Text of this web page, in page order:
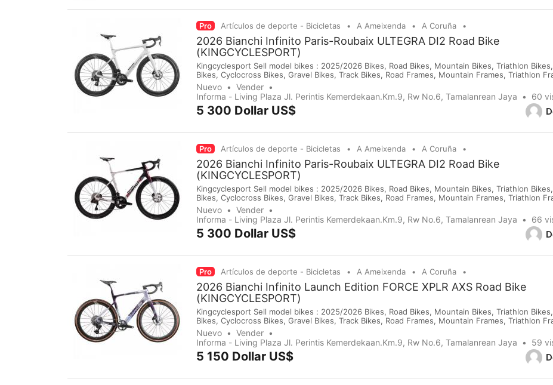
Pro Artículos de deporte - Bicicletas A Ameixenda A Coruña
2026 Bianchi Infinito Paris-Roubaix ULTEGRA DI2 Road Bike
(KINGCYCLESPORT)
Kingcyclesport Sell model bikes : 2025/2026 Bikes, Road Bikes, Mountain Bikes, Triathlon
Bikes, Cyclocross Bikes, Gravel Bikes, Track Bikes, Road Frames, Mountain Frames, Triathlon
Groupsets, Pedals, Saddles, Wheels, Helmets, Shoes, Gloves and Cameras. If you are
immediately make purchases on our company website or y...
Nuevo
Vender
Informa - Living Plaza Jl. Perintis Kemerdekaan.Km.9, Rw No.6, Tamalanrean Jaya
60
5 300 Dollar US$
Pro Artículos de deporte - Bicicletas A Ameixenda A Coruña
2026 Bianchi Infinito Paris-Roubaix ULTEGRA DI2 Road Bike
(KINGCYCLESPORT)
Kingcyclesport Sell model bikes : 2025/2026 Bikes, Road Bikes, Mountain Bikes, Triathlon
Bikes, Cyclocross Bikes, Gravel Bikes, Track Bikes, Road Frames, Mountain Frames, Triathlon
Groupsets, Pedals, Saddles, Wheels, Helmets, Shoes, Gloves and Cameras. If you are
immediately make purchases on our company website or y...
Nuevo
Vender
Informa - Living Plaza Jl. Perintis Kemerdekaan.Km.9, Rw No.6, Tamalanrean Jaya
66
5 300 Dollar US$
Pro Artículos de deporte - Bicicletas A Ameixenda A Coruña
2026 Bianchi Infinito Launch Edition FORCE XPLR AXS Road Bike
(KINGCYCLESPORT)
Kingcyclesport Sell model bikes : 2025/2026 Bikes, Road Bikes, Mountain Bikes, Triathlon
Bikes, Cyclocross Bikes, Gravel Bikes, Track Bikes, Road Frames, Mountain Frames, Triathlon
Groupsets, Pedals, Saddles, Wheels, Helmets, Shoes, Gloves and Cameras. If you are
immediately make purchases on our company website or y...
Nuevo
Vender
Informa - Living Plaza Jl. Perintis Kemerdekaan.Km.9, Rw No.6, Tamalanrean Jaya
59
5 150 Dollar US$